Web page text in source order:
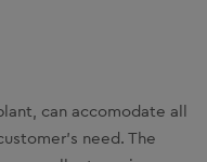
can accomodate all
need. The